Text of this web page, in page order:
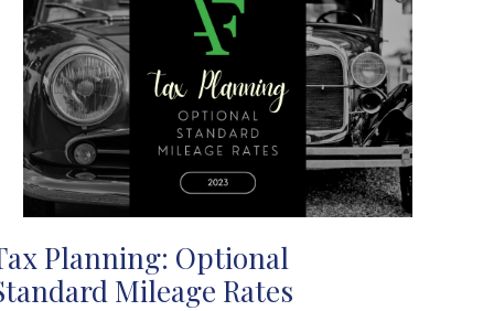
Planning: Optional
Mileage Rates